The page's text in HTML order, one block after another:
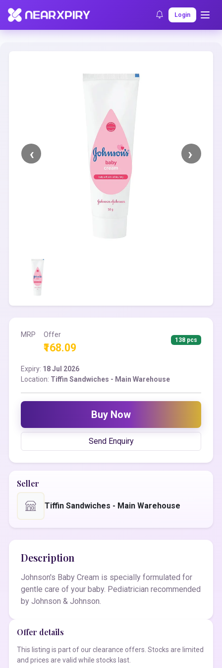
Login
Home Clearance Listing Details
MRP Offer
₹168.09
138 pcs
Expiry: 18 Jul 2026
Location: Tiffin Sandwiches - Main Warehouse
Buy Now
Send Enquiry
Seller
Tiffin Sandwiches - Main Warehouse
Description
Johnson's Baby Cream is specially formulated for
gentle care of your baby. Pediatrician recommended
by Johnson & Johnson.
Offer details
This listing is part of our clearance offers. Stocks are limited
and prices are valid while stocks last.